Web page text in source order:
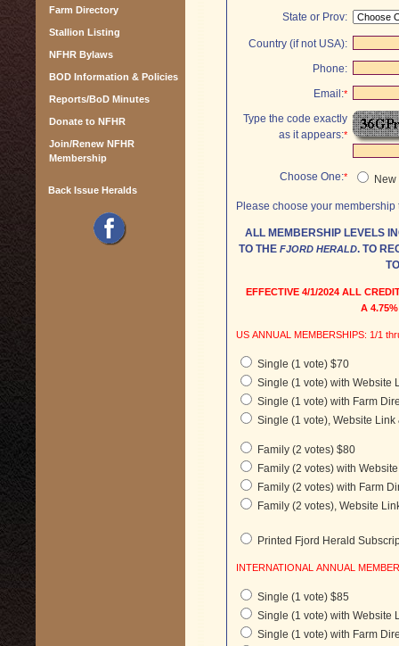
Farm Directory
Stallion Listing
NFHR Bylaws
BOD Information & Policies
Reports/BoD Minutes
Donate to NFHR
Join/Renew NFHR
Membership
Back Issue Heralds
State or Prov:
Country (if not USA):
Phone:
Email:*
Type the code exactly
as it appears:*
Choose One:*
Please choose your
ALL MEMBERSHIP LEVELS
TO THE FJORD HERALD. TO RECEIVE A PRINT SUBSCRIPTION, YOU NEED
EFFECTIVE 4/1/2024 ALL
A
US ANNUAL
Single (1 vote) $70
Single (1 vote) with Website
Single (1 vote) with Farm
Single (1 vote), Website
Family (2 votes) $80
Family (2 votes) with
Family (2 votes) with Farm
Family (2 votes), Website
Printed Fjord Herald
Single (1 vote) $85
Single (1 vote) with Website
Single (1 vote) with Farm